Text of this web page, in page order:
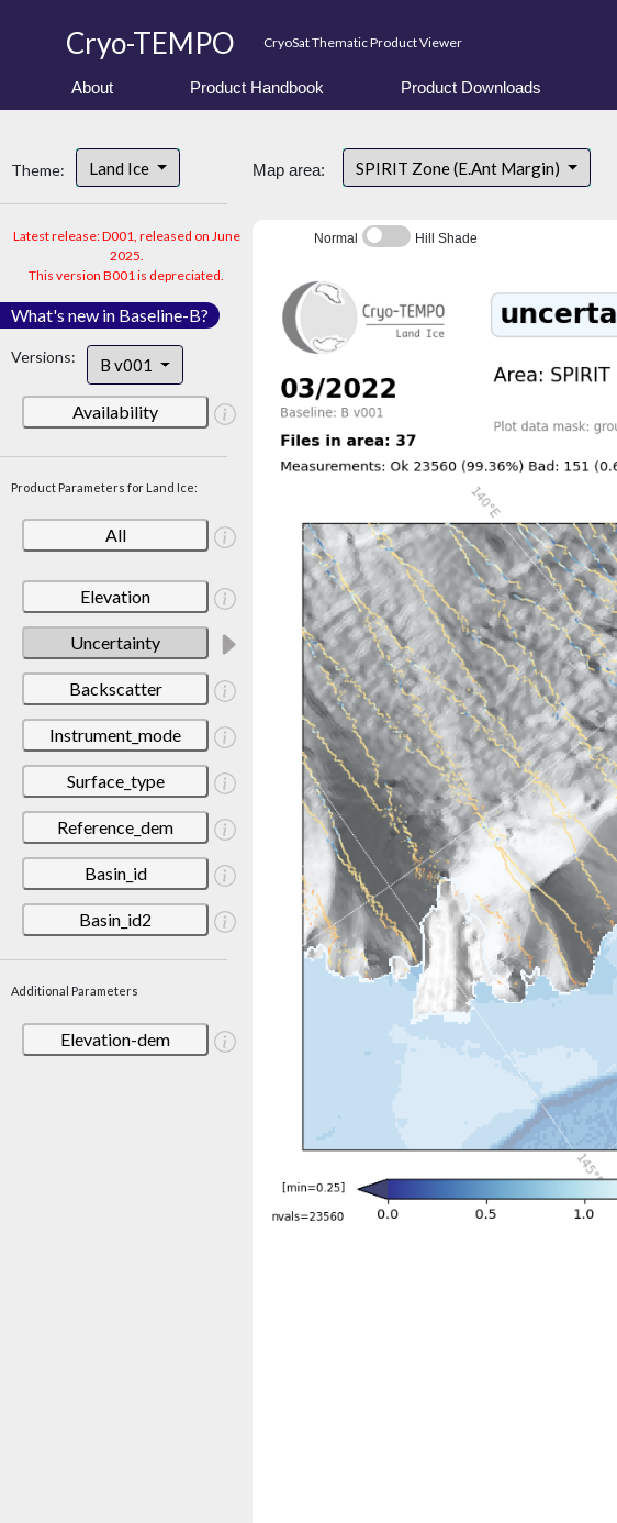
Cryo-TEMPO CryoSat Thematic Product Viewer
About Product Handbook Product Downloads
Theme: Land Ice
Latest release: D001, released on June
2025.
This version B001 is depreciated.
What's new in Baseline-B?
Versions: B v001
Availability
Product Parameters for Land Ice:
All
Elevation
Uncertainty
Backscatter
Instrument_mode
Surface_type
Reference_dem
Basin_id
Basin_id2
Additional Parameters
Elevation-dem
Map area: SPIRIT Zone (E.Ant Margin)
Normal Hill Shade